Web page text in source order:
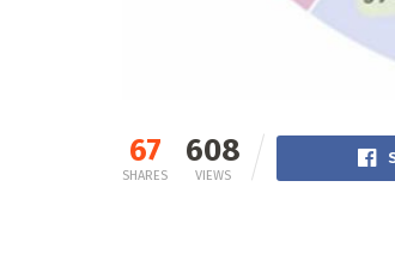
67
SHARES
608
VIEWS